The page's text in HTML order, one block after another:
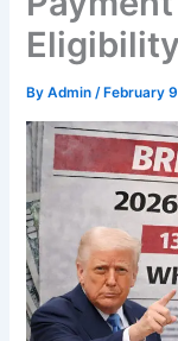
ByAdmin/ February